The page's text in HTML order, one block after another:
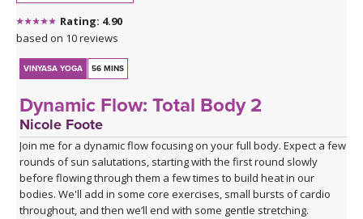
Rating: 4.90
based on 10 reviews
VINYASA YOGA 56 MINS
Dynamic Flow: Total Body 2
Nicole Foote
Join me for a dynamic flow focusing on your full body. Expect a few
rounds of sun salutations, starting with the first round slowly
before flowing through them a few times to build heat in our
bodies. We'll add in some core exercises, small bursts of cardio
throughout, and then we’ll end with some gentle stretching.